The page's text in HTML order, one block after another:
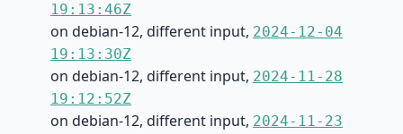
19:13:46Z
on debian-12, different input, 2024-12-04
19:13:30Z
on debian-12, different input, 2024-11-28
19:12:52Z
on debian-12, different input, 2024-11-23